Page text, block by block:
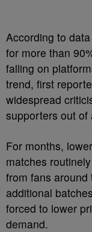
According to
for more than
falling on
trend, first
widespread
supporters out of
For months,
matches
from fans
additional
forced to lower
demand.